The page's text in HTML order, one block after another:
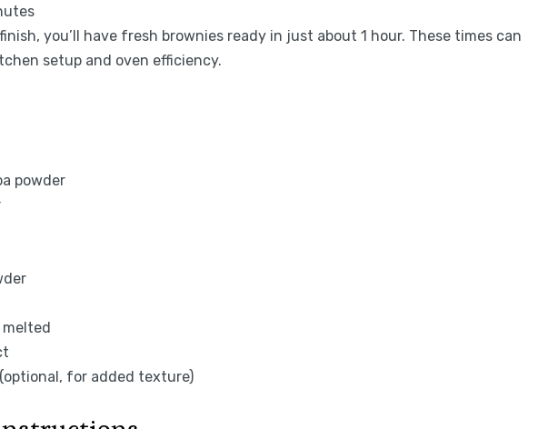
you’ll have fresh brownies ready in just about 1 hour. These times can
setup and oven efficiency.
powder
for added texture)